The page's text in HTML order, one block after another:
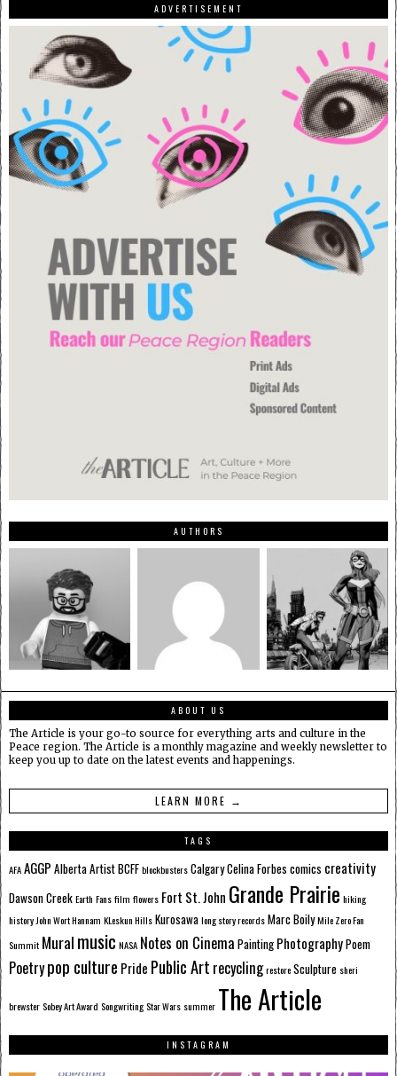
ADVERTISEMENT
AUTHORS
ABOUT US
The Article is your go-to source for everything arts and culture in the
Peace region. The Article is a monthly magazine and weekly newsletter to
keep you up to date on the latest events and happenings.
LEARN MORE →
TAGS
AFAAGGP AlbertaArtistBCFFblockbustersCalgaryCelina Forbes comics creativity
Dawson CreekEarth Fansfilm flowers Fort St. John Grande Prairie hiking
historyJohn Wort Hannam KLeskun HillsKurosawalong story recordsMarc BoilyMile Zero Fan
Summit Muralmusic NASA Notes on Cinema Painting PhotographyPoem
Poetrypop culture Pride Public Art recyclingrestoreSculpture sheri
brewsterSobey Art Award SongwritingStar Wars summer The Article
INSTAGRAM